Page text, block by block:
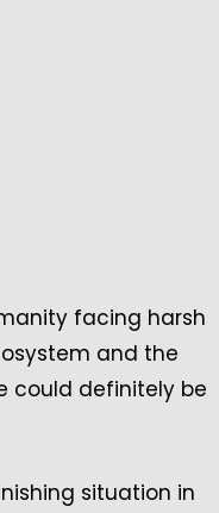
facing harsh
and the
could definitely be
situation in